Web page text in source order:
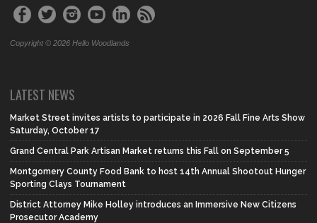
Copyright © 2026 Hello Woodlands
LATEST NEWS
Market Street invites artists to participate in 2026 Fall Fine Arts Show
Saturday, October 17
Grand Central Park Artisan Market returns this Fall on September 5
Montgomery County Food Bank to host 14th Annual Shootout Hunger
Sporting Clays Tournament
District Attorney Mike Holley introduces an Immersive New Citizens
Prosecutor Academy